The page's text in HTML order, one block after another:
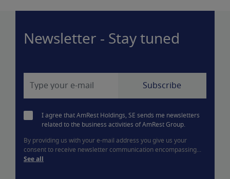
Newsletter - Stay tuned
I agree that AmRest Holdings, SE sends me newsletters
related to the business activities of AmRest Group.
By providing us with your e-mail address you give us your
consent to receive newsletter communication encompassing...
See all